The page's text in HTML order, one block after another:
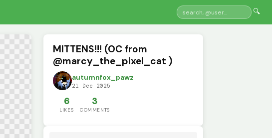
🔍
MITTENS!!! (OC from
@marcy_the_pixel_cat )
autumnfox_pawz
21 Dec 2025
6
LIKES
3
COMMENTS